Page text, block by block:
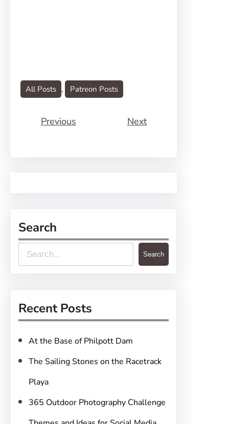
All Posts , Patreon Posts
Previous Next
Search
e
c
Search
Recent Posts
At the Base of Philpott Dam
The Sailing Stones on the Racetrack
Playa
365 Outdoor Photography Challenge